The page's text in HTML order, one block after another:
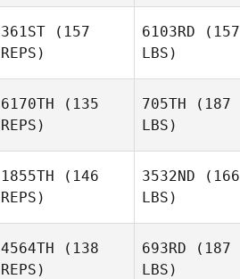
Keller
361ST (157
REPS)
Varland
6103RD (157
LBS)
6170TH (135
REPS)
705TH (187
LBS)
1855TH (146
REPS)
3532ND (166
LBS)
4564TH (138
REPS)
693RD (187
LBS)